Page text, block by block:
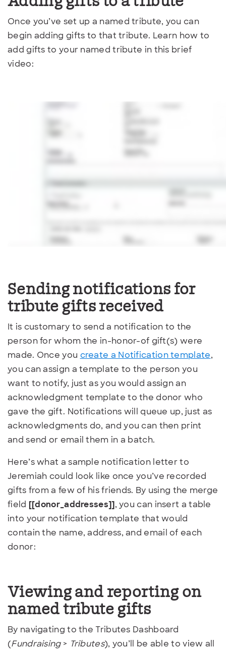
Once you’ve set up a named tribute, you can
begin adding gifts to that tribute. Learn how to
add gifts to your named tribute in this brief
video:
Sending notificationsfor
tribute gifts received
It is customary to send a notification to the
person for whom the in-honor-of gift(s) were
made. Once you create a Notification template,
you can assign a template to the person you
want to notify, just as you would assign an
acknowledgment template to the donor who
gave the gift. Notifications will queue up, just as
acknowledgments do, and you can then print
and send or email them in a batch.
Here’s what a sample notification letter to
Jeremiah could look like once you’ve recorded
gifts from a few of his friends. By using the merge
field [[donor_addresses]], you can insert a table
into your notification template that would
contain the name, address, and email of each
donor:
Viewing and reporting on
named tribute gifts
By navigating to the Tributes Dashboard
(Fundraising> Tributes), you’ll be able to view all